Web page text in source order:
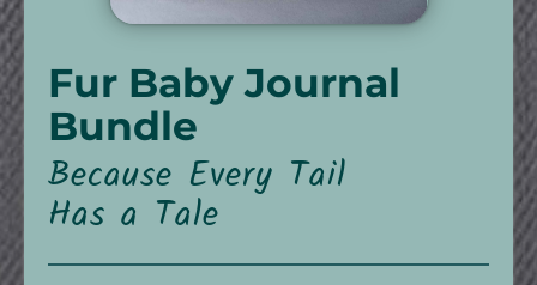
Fur Baby Journal
Bundle
Because Every Tail
Has a Tale